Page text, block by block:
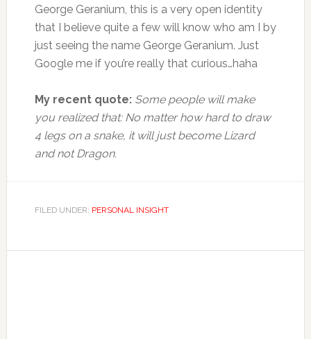
George Geranium, this is a very open identity
that I believe quite a few will know who am I by
just seeing the name George Geranium. Just
Google me if you’re really that curious…haha
My recent quote: Some people will make
you realized that: No matter how hard to draw
4 legs on a snake, it will just become Lizard
and not Dragon.
FILED UNDER: PERSONAL INSIGHT